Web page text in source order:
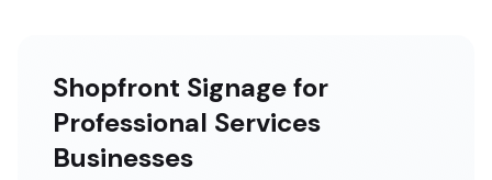
Shopfront Signage for
Professional Services
Businesses